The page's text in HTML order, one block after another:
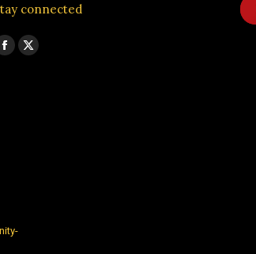
connected
us on:
Facebook
X